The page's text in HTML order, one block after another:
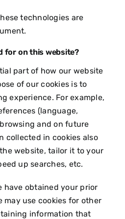
technologies are
for on this website?
part of how our website
of our cookies is to
experience. For example,
(language,
and on future
collected in cookies also
website, tailor it to your
up searches, etc.
have obtained your prior
may use cookies for other
information that